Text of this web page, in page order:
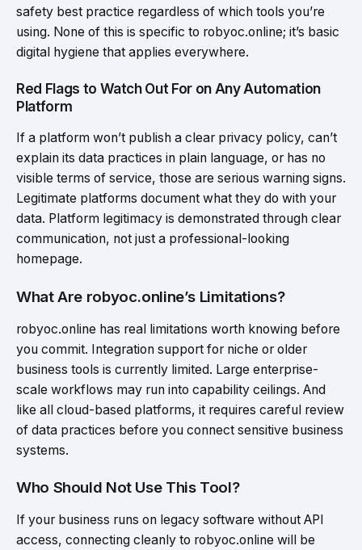
safety best practice regardless of which tools you’re
using. None of this is specific to robyoc.online; it’s basic
digital hygiene that applies everywhere.
Red Flags to Watch Out For on Any Automation
Platform
If a platform won’t publish a clear privacy policy, can’t
explain its data practices in plain language, or has no
visible terms of service, those are serious warning signs.
Legitimate platforms document what they do with your
data. Platform legitimacy is demonstrated through clear
communication, not just a professional-looking
homepage.
What Are robyoc.online’s Limitations?
robyoc.online has real limitations worth knowing before
you commit. Integration support for niche or older
business tools is currently limited. Large enterprise-
scale workflows may run into capability ceilings. And
like all cloud-based platforms, it requires careful review
of data practices before you connect sensitive business
systems.
Who Should Not Use This Tool?
If your business runs on legacy software without API
access, connecting cleanly to robyoc.online will be